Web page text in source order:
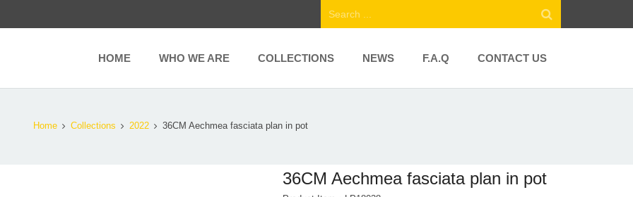
HOME WHO WE ARE COLLECTIONS NEWS F.A.Q CONTACT US
Home Collections 2022 36CM Aechmea fasciata plan in pot
36CM Aechmea fasciata plan in pot